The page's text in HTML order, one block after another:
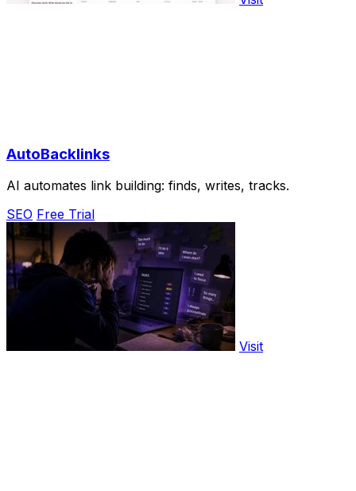
AutoBacklinks
AI automates link building: finds, writes, tracks.
SEO Free Trial
Visit